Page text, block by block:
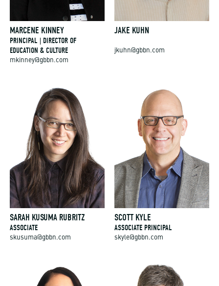
MARCENE KINNEY
PRINCIPAL | DIRECTOR OF
EDUCATION & CULTURE
mkinney@gbbn.com
JAKE KUHN
jkuhn@gbbn.com
SARAH KUSUMA RUBRITZ
ASSOCIATE
skusuma@gbbn.com
SCOTT KYLE
ASSOCIATE PRINCIPAL
skyle@gbbn.com